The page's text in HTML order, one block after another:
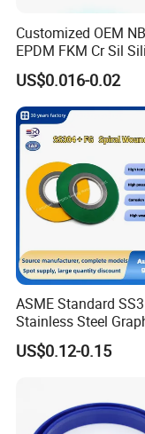
Company Profile
Zhenjiang
manufacturing
various plastic
with advanced
efficiently
additional
logos, labels, or
Customized OEM
EPDM FKM Cr Sil
Rubber Seal Part
Ring
US$0.016-0.02
ASME Standard
Stainless Steel
Spiral Wound
Oring Seal Gasket
US$0.12-0.15